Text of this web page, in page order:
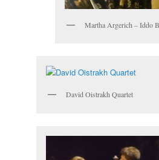
Martha Argerich – Iddo
David Oistrakh Quartet